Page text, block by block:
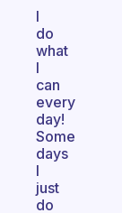
I
do
what
I
can
every
day!
Some
days
I
just
do